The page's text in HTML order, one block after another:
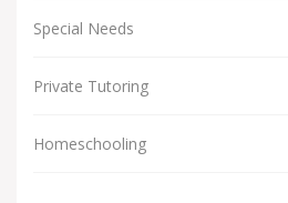
Special Needs
Private Tutoring
Homeschooling